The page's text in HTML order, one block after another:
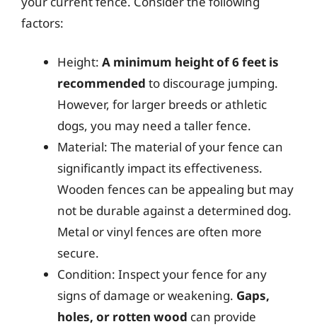
factors:
Height: A minimum height of 6 feet is
recommended to discourage jumping.
However, for larger breeds or athletic
dogs, you may need a taller fence.
Material: The material of your fence can
significantly impact its effectiveness.
Wooden fences can be appealing but may
not be durable against a determined dog.
Metal or vinyl fences are often more
secure.
Condition: Inspect your fence for any
signs of damage or weakening. Gaps,
holes, or rotten wood can provide